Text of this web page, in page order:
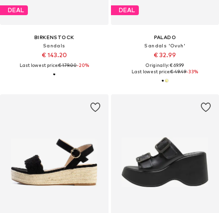
DEAL
BIRKENSTOCK
Sandals
€ 143.20
Last lowest price:€ 179.00-20%
DEAL
PALADO
Sandals 'Ovuh'
€ 32.99
Originally: € 69.99
Last lowest price:€ 49.49-33%